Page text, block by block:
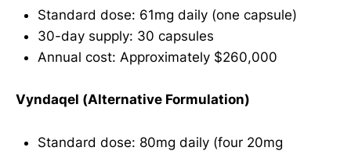
Standard dose: 61mg daily (one capsule)
30-day supply: 30 capsules
Annual cost: Approximately $260,000
Vyndaqel (Alternative Formulation)
Standard dose: 80mg daily (four 20mg